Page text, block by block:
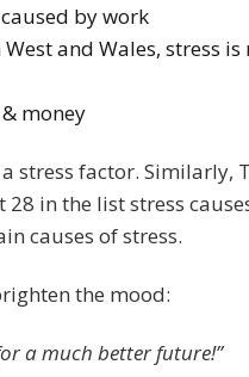
by work
and Wales, stress
money
stress factor. Similarly,
28 in the list stress
causes of stress.
the mood:
a much better future!”